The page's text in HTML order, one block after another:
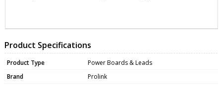
Product Specifications
Product Type
Power Boards & Leads
Brand
Prolink